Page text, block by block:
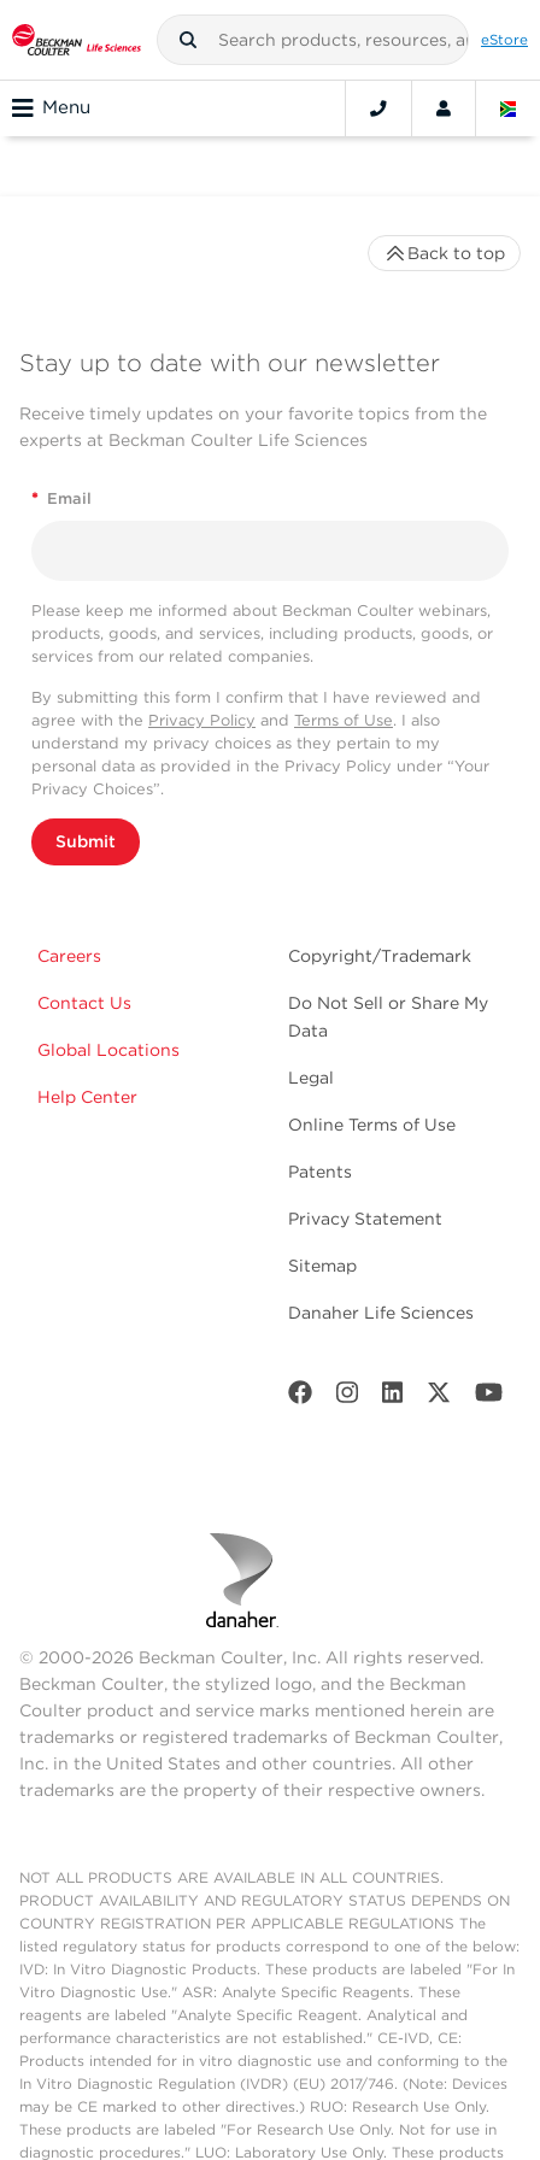
eStore
Menu
Stay up to date with our newsletter
Receive timely updates on your favorite topics from the
experts at Beckman Coulter Life Sciences
* Email
Please keep me informed about Beckman Coulter webinars,
products, goods, and services, including products, goods, or
services from our related companies.
By submitting this form I confirm that I have reviewed and
agree with the Privacy Policy and Terms of Use. I also
understand my privacy choices as they pertain to my
personal data as provided in the Privacy Policy under “Your
Privacy Choices”.
Submit
Careers
Contact Us
Global Locations
Help Center
Copyright/Trademark
Do Not Sell or Share My
Data
Legal
Online Terms of Use
Patents
Privacy Statement
Sitemap
Danaher Life Sciences
Back to top
© 2000-2026 Beckman Coulter, Inc. All rights reserved.
Beckman Coulter, the stylized logo, and the Beckman
Coulter product and service marks mentioned herein are
trademarks or registered trademarks of Beckman Coulter,
Inc. in the United States and other countries. All other
trademarks are the property of their respective owners.
NOT ALL PRODUCTS ARE AVAILABLE IN ALL COUNTRIES.
PRODUCT AVAILABILITY AND REGULATORY STATUS DEPENDS ON
COUNTRY REGISTRATION PER APPLICABLE REGULATIONS The
listed regulatory status for products correspond to one of the below:
IVD: In Vitro Diagnostic Products. These products are labeled "For In
Vitro Diagnostic Use." ASR: Analyte Specific Reagents. These
reagents are labeled "Analyte Specific Reagent. Analytical and
performance characteristics are not established." CE-IVD, CE:
Products intended for in vitro diagnostic use and conforming to the
In Vitro Diagnostic Regulation (IVDR) (EU) 2017/746. (Note: Devices
may be CE marked to other directives.) RUO: Research Use Only.
These products are labeled "For Research Use Only. Not for use in
diagnostic procedures." LUO: Laboratory Use Only. These products